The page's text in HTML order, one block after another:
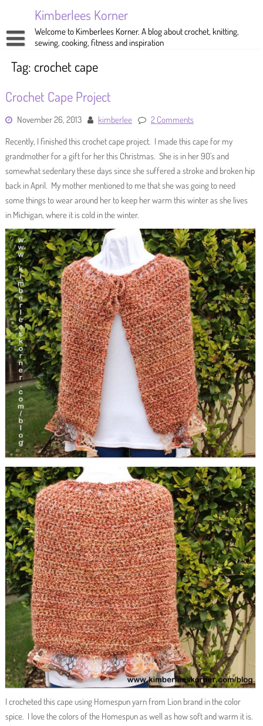
Kimberlees Korner
Welcome to Kimberlees Korner. A blog about crochet, knitting,
sewing, cooking, fitness and inspiration
Home
Sewing
Exercise
Tag: crochet cape
Crochet Cape Project
November 26, 2013 kimberlee
2 Comments
Recently, I finished this crochet cape project. I made this cape for my
grandmother for a gift for her this Christmas. She is in her 90’s and
somewhat sedentary these days since she suffered a stroke and broken hip
back in April. My mother mentioned to me that she was going to need
some things to wear around her to keep her warm this winter as she lives
in Michigan, where it is cold in the winter.
I crocheted this cape using Homespun yarn from Lion brand in the color
spice. I love the colors of the Homespun as well as how soft and warm it is.